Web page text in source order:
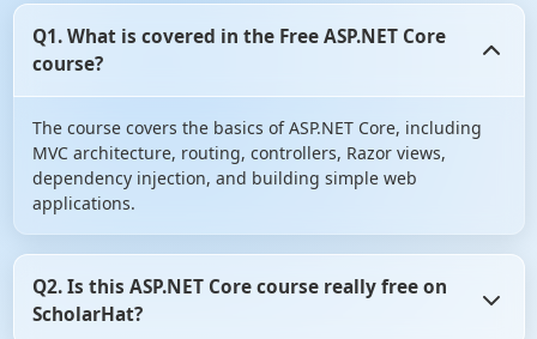
Q1. What is covered in the Free ASP.NET Core
course?
The course covers the basics of ASP.NET Core, including
MVC architecture, routing, controllers, Razor views,
dependency injection, and building simple web
applications.
Q2. Is this ASP.NET Core course really free on
ScholarHat?